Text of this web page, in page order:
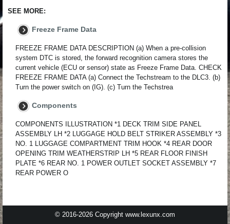
SEE MORE:
Freeze Frame Data
FREEZE FRAME DATA DESCRIPTION (a) When a pre-collision
system DTC is stored, the forward recognition camera stores the
current vehicle (ECU or sensor) state as Freeze Frame Data. CHECK
FREEZE FRAME DATA (a) Connect the Techstream to the DLC3. (b)
Turn the power switch on (IG). (c) Turn the Techstrea
Components
COMPONENTS ILLUSTRATION *1 DECK TRIM SIDE PANEL
ASSEMBLY LH *2 LUGGAGE HOLD BELT STRIKER ASSEMBLY *3
NO. 1 LUGGAGE COMPARTMENT TRIM HOOK *4 REAR DOOR
OPENING TRIM WEATHERSTRIP LH *5 REAR FLOOR FINISH
PLATE *6 REAR NO. 1 POWER OUTLET SOCKET ASSEMBLY *7
REAR POWER O
© 2016-2026 Copyright www.lexunx.com